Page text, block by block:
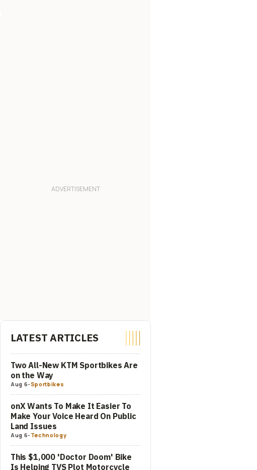
LATEST ARTICLES
Two All-New KTM Sportbikes Are
on the Way
Aug 6-Sportbikes
onX Wants To Make It Easier To
Make Your Voice Heard On Public
Land Issues
Aug 6- Technology
This $1,000 'Doctor Doom' Bike
Is Helping TVS Plot Motorcycle